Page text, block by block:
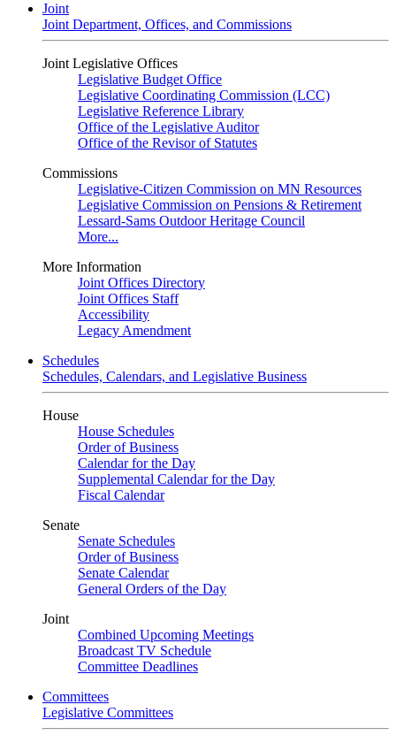
Joint
Joint Department, Offices, and Commissions
Joint Legislative Offices
Legislative Budget Office
Legislative Coordinating Commission (LCC)
Legislative Reference Library
Office of the Legislative Auditor
Office of the Revisor of Statutes
Commissions
Legislative-Citizen Commission on MN Resources
Legislative Commission on Pensions & Retirement
Lessard-Sams Outdoor Heritage Council
More...
More Information
Joint Offices Directory
Joint Offices Staff
Accessibility
Legacy Amendment
Schedules
Schedules, Calendars, and Legislative Business
House
House Schedules
Order of Business
Calendar for the Day
Supplemental Calendar for the Day
Fiscal Calendar
Senate
Senate Schedules
Order of Business
Senate Calendar
General Orders of the Day
Joint
Combined Upcoming Meetings
Broadcast TV Schedule
Committee Deadlines
Committees
Legislative Committees